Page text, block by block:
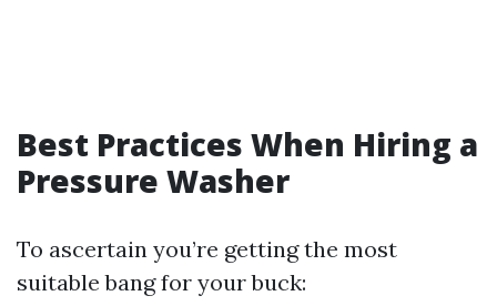
Best Practices When Hiring a
Pressure Washer
To ascertain you’re getting the most
suitable bang for your buck: